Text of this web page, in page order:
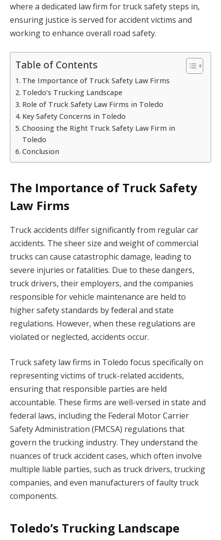
where a dedicated law firm for truck safety steps in,
ensuring justice is served for accident victims and
working to enhance overall road safety.
Table of Contents
The Importance of Truck Safety Law Firms
Toledo’s Trucking Landscape
Role of Truck Safety Law Firms in Toledo
Key Safety Concerns in Toledo
Choosing the Right Truck Safety Law Firm in
Toledo
Conclusion
The Importance of Truck Safety
Law Firms
Truck accidents differ significantly from regular car
accidents. The sheer size and weight of commercial
trucks can cause catastrophic damage, leading to
severe injuries or fatalities. Due to these dangers,
truck drivers, their employers, and the companies
responsible for vehicle maintenance are held to
higher safety standards by federal and state
regulations. However, when these regulations are
violated or neglected, accidents occur.
Truck safety law firms in Toledo focus specifically on
representing victims of truck-related accidents,
ensuring that responsible parties are held
accountable. These firms are well-versed in state and
federal laws, including the Federal Motor Carrier
Safety Administration (FMCSA) regulations that
govern the trucking industry. They understand the
nuances of truck accident cases, which often involve
multiple liable parties, such as truck drivers, trucking
companies, and even manufacturers of faulty truck
components.
Toledo’s Trucking Landscape